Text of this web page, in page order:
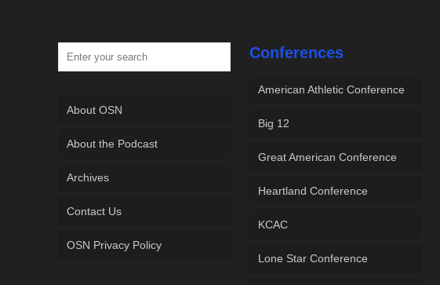
About OSN
About the Podcast
Archives
Contact Us
OSN Privacy Policy
Conferences
American Athletic Conference
Big 12
Great American Conference
Heartland Conference
KCAC
Lone Star Conference